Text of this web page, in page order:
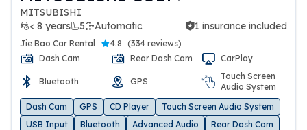
MITSUBISHI
< 8 years
5 Automatic
1 insurance included 1 insurance included
Jie Bao Car Rental 4.8 (334 reviews)
Dash Cam
Rear Dash Cam CarPlay
Bluetooth GPS
Touch Screen
Audio System
Dash Cam
GPS CD Player
Touch Screen Audio System
USB Input
Bluetooth Advanced Audio
Rear Dash Cam